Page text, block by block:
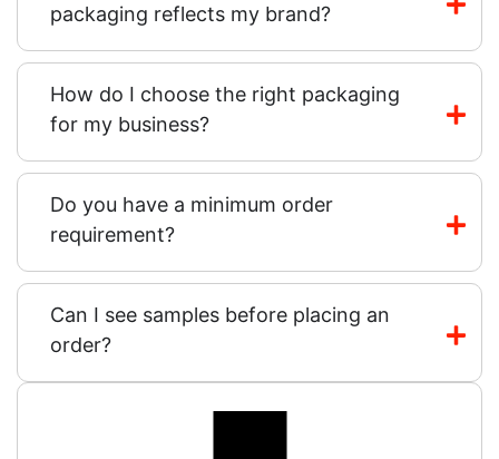
packaging reflects my brand?
How do I choose the right packaging
for my business?
Do you have a minimum order
requirement?
Can I see samples before placing an
order?